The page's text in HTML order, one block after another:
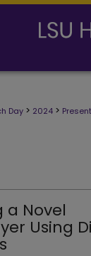
Day > 2024 >
a Novel
Using